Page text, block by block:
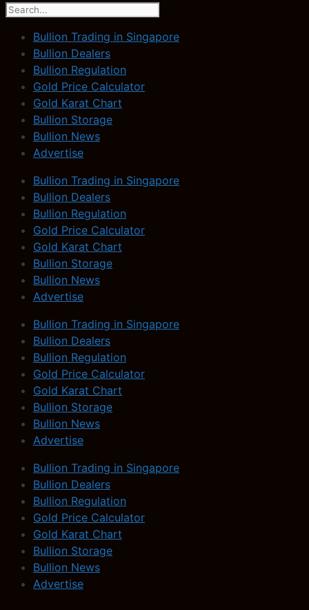
Bullion Trading in Singapore
Bullion Dealers
Bullion Regulation
Gold Price Calculator
Gold Karat Chart
Bullion Storage
Bullion News
Advertise
Bullion Trading in Singapore
Bullion Dealers
Bullion Regulation
Gold Price Calculator
Gold Karat Chart
Bullion Storage
Bullion News
Advertise
Bullion Trading in Singapore
Bullion Dealers
Bullion Regulation
Gold Price Calculator
Gold Karat Chart
Bullion Storage
Bullion News
Advertise
Bullion Trading in Singapore
Bullion Dealers
Bullion Regulation
Gold Price Calculator
Gold Karat Chart
Bullion Storage
Bullion News
Advertise